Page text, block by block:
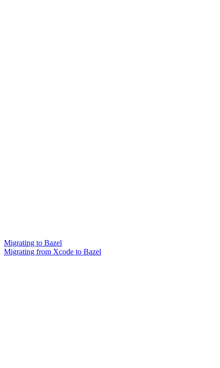
Migrating to Bazel
Migrating from Xcode to Bazel